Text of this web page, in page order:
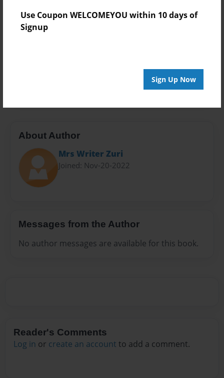
Use Coupon WELCOMEYOU within 10 days of
Signup
Sign Up Now
Theme
Storybook
About Author
Mrs Writer Zuri
Joined: Nov-20-2022
Messages from the Author
No author messages are available for this book.
Reader's Comments
Log in or create an account to add a comment.